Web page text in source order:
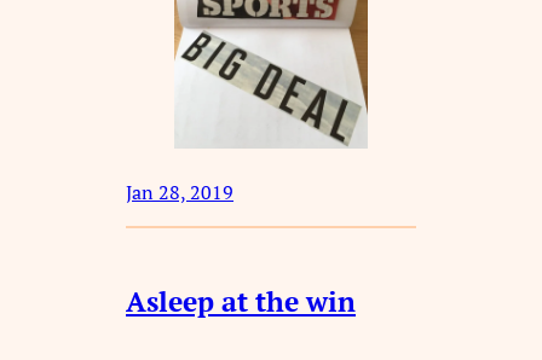
Jan 28, 2019
Asleep at the win